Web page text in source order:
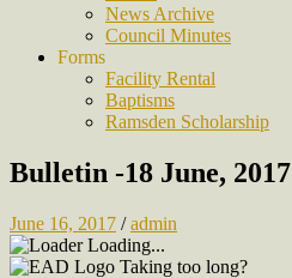
News Archive
Council Minutes
Forms
Facility Rental
Baptisms
Ramsden Scholarship
Bulletin -18 June, 2017
June 16, 2017 /admin
Loading...
Taking too long?